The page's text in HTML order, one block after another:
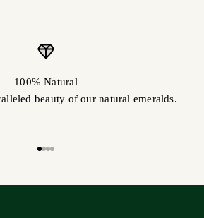
100% Natural
beauty of our natural emeralds.